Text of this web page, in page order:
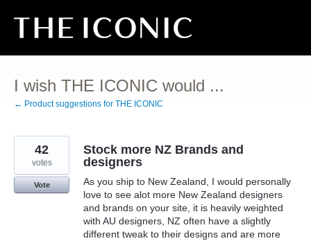
Skip
content
I wish THE ICONIC would ...
← Product suggestions for THE ICONIC
Stock more NZ Brands and
designers
As you ship to New Zealand, I would personally
love to see alot more New Zealand designers
and brands on your site, it is heavily weighted
with AU designers, NZ often have a slightly
different tweak to their designs and are more
42
votes
Vote